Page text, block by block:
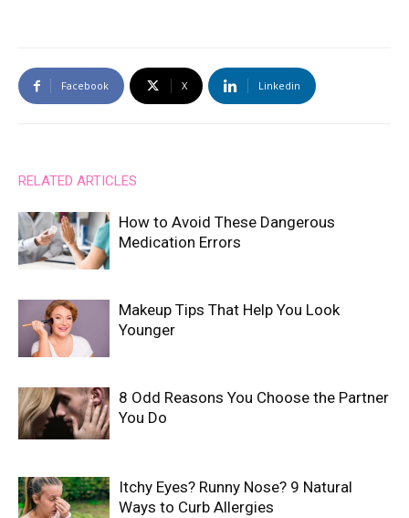
Facebook X Linkedin
RELATED ARTICLES
How to Avoid These Dangerous
Medication Errors
Makeup Tips That Help You Look
Younger
8 Odd Reasons You Choose the Partner
You Do
Itchy Eyes? Runny Nose? 9 Natural
Ways to Curb Allergies